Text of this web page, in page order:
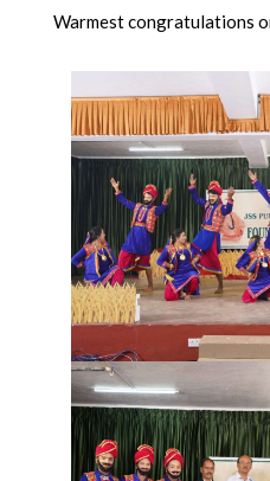
Warmest congratulations